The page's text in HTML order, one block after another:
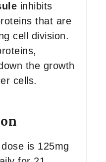
inhibits
that are
cell division.
the growth
cells.
is 125mg